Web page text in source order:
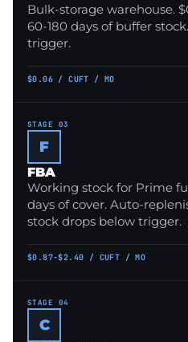
Bulk-storage warehouse.
60-180 days of buffer
trigger.
$0.06 / CUFT / MO
STAGE 03
F
FBA
Working stock for Prime
days of cover. Auto-
stock drops below trigger.
$0.87-$2.40 / CUFT / MO
STAGE 04
C